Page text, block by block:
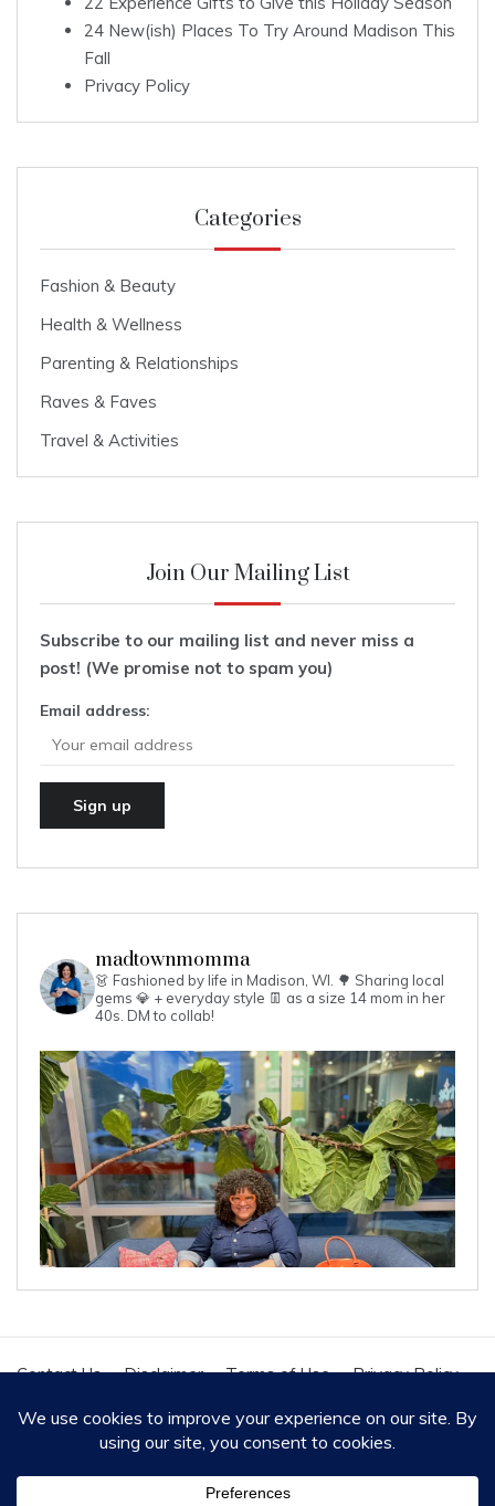
24 New(ish) Places To Try Around Madison This
Fall
Privacy Policy
Categories
Fashion & Beauty
Health & Wellness
Parenting & Relationships
Raves & Faves
Travel & Activities
Join Our Mailing List
Subscribe to our mailing list and never miss a
post! (We promise not to spam you)
Email address:
madtownmomma
👗 Fashioned by life in Madison, WI. 🌳 Sharing local
gems 💎 + everyday style 👖 as a size 14 mom in her
40s. DM to collab!
Contact Us Disclaimer Terms of Use Privacy Policy
Cookie Policy
Proudly powered by WordPress|Theme: Polite by